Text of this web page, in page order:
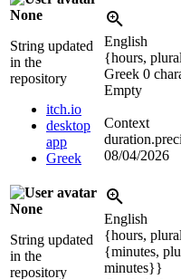
None
String updated
in the
repository
itch.io
desktop
app
Greek
English
{hours,
Greek 0
Empty
Context
08/04/2026
None
String updated
in the
repository
English
{hours,
{minutes,
minutes}}